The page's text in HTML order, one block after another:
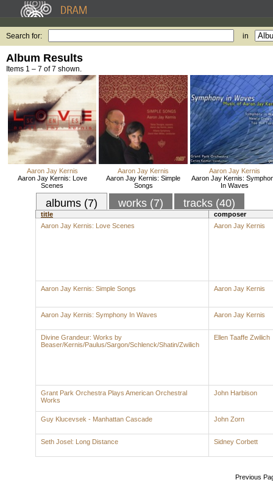
Search for: in
Album Results
Items 1 – 7 of 7 shown.
Aaron Jay Kernis
Aaron Jay Kernis: Love
Scenes
Aaron Jay Kernis
Aaron Jay Kernis: Simple
Songs
Aaron Jay Kernis
Aaron Jay Kernis:
In Waves
albums (7) works (7) tracks (40)
title
composer
Aaron Jay Kernis: Love Scenes
Aaron Jay Kernis
Aaron Jay Kernis: Simple Songs Aaron Jay Kernis
Aaron Jay Kernis: Symphony In Waves Aaron Jay Kernis
Divine Grandeur: Works by
Beaser/Kernis/Paulus/Sargon/Schlenck/Shatin/Zwilich
Ellen Taaffe Zwilich
Grant Park Orchestra Plays American Orchestral
Works
John Harbison
Guy Klucevsek - Manhattan Cascade John Zorn
Seth Josel: Long Distance Sidney Corbett
Previous